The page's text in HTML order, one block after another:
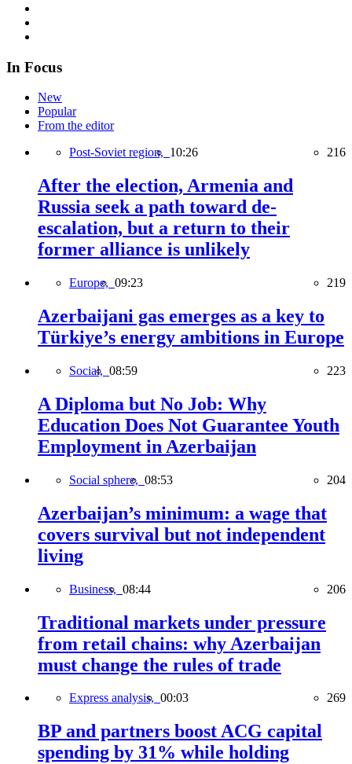
In Focus
New
Popular
From the editor
Post-Soviet region, 10:26 216
After the election, Armenia and
Russia seek a path toward de-
escalation, but a return to their
former alliance is unlikely
Europe, 09:23 219
Azerbaijani gas emerges as a key to
Türkiye’s energy ambitions in Europe
Social, 08:59 223
A Diploma but No Job: Why
Education Does Not Guarantee Youth
Employment in Azerbaijan
Social sphere, 08:53 204
Azerbaijan’s minimum: a wage that
covers survival but not independent
living
Business, 08:44 206
Traditional markets under pressure
from retail chains: why Azerbaijan
must change the rules of trade
Express analysis, 00:03 269
BP and partners boost ACG capital
spending by 31% while holding